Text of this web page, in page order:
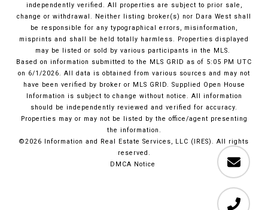
independently verified. All properties are subject to prior sale,
change or withdrawal. Neither listing broker(s) nor Dara West shall
be responsible for any typographical errors, misinformation,
misprints and shall be held totally harmless. Properties displayed
may be listed or sold by various participants in the MLS.
Based on information submitted to the MLS GRID as of 5:05 PM UTC
on 6/1/2026. All data is obtained from various sources and may not
have been verified by broker or MLS GRID. Supplied Open House
Information is subject to change without notice. All information
should be independently reviewed and verified for accuracy.
Properties may or may not be listed by the office/agent presenting
the information.
©2026 Information and Real Estate Services, LLC (IRES). All rights
reserved.
DMCA Notice